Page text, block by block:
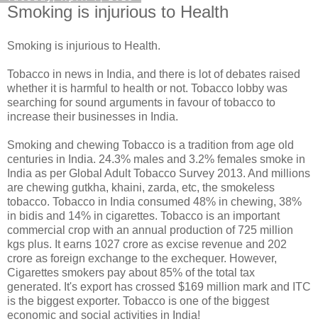
Smoking is injurious to Health
Smoking is injurious to Health.
Tobacco in news in India, and there is lot of debates raised
whether it is harmful to health or not. Tobacco lobby was
searching for sound arguments in favour of tobacco to
increase their businesses in India.
Smoking and chewing Tobacco is a tradition from age old
centuries in India. 24.3% males and 3.2% females smoke in
India as per Global Adult Tobacco Survey 2013. And millions
are chewing gutkha, khaini, zarda, etc, the smokeless
tobacco. Tobacco in India consumed 48% in chewing, 38%
in bidis and 14% in cigarettes. Tobacco is an important
commercial crop with an annual production of 725 million
kgs plus. It earns 1027 crore as excise revenue and 202
crore as foreign exchange to the exchequer. However,
Cigarettes smokers pay about 85% of the total tax
generated. It's export has crossed $169 million mark and ITC
is the biggest exporter. Tobacco is one of the biggest
economic and social activities in India!